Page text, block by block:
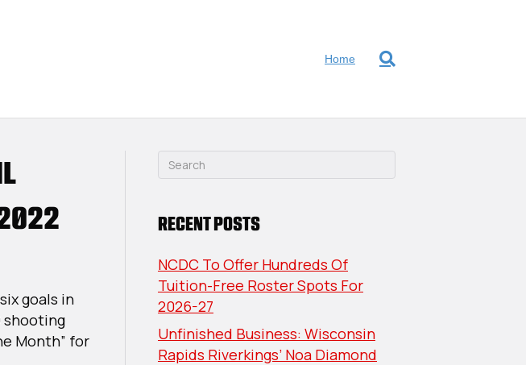
Home
2022
goals in
shooting
Month” for
RECENT POSTS
NCDC To Offer Hundreds Of
Tuition-Free Roster Spots For
2026-27
Unfinished Business: Wisconsin
Rapids Riverkings’ Noa Diamond